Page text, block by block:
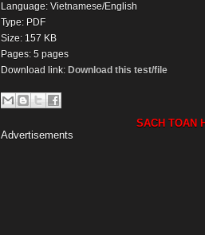
Language: Vietnamese/English
Type: PDF
Size: 157 KB
Pages: 5 pages
Download link: Download this test/file
SACH TOAN
Advertisements